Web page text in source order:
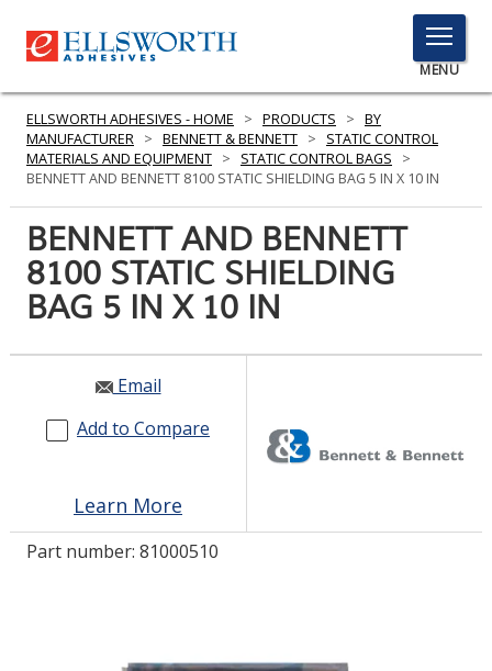
TOGGLE
MENU
MENU
PRODUCTS
SERVICES
RESOURCES
GET IN TOUCH
LOG IN/REGISTER
ELLSWORTH ADHESIVES - HOME > PRODUCTS > BY
MANUFACTURER > BENNETT & BENNETT >
STATIC CONTROL
MATERIALS AND EQUIPMENT > STATIC CONTROL BAGS
>
BENNETT AND BENNETT 8100 STATIC SHIELDING BAG 5 IN X 10 IN
BENNETT AND BENNETT
8100 STATIC SHIELDING
BAG 5 IN X 10 IN
Email
Add to Compare
Learn More
Part number: 81000510